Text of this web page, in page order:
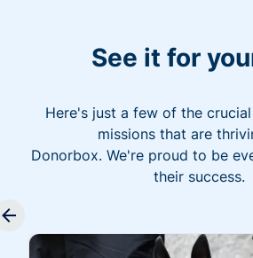
See it for
Here's just a few of the
missions that are
Donorbox. We're proud to be
their success.